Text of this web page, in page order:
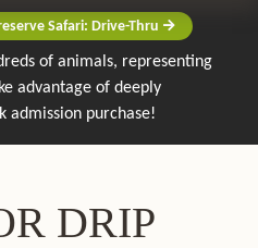
Safari: Drive-Thru
of animals, representing
advantage of deeply
admission purchase!
DRIP